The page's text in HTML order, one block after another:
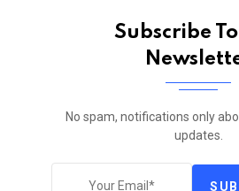
Subscribe
No spam, notifications only
updates.